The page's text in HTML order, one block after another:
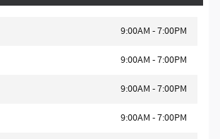
9:00AM - 7:00PM
9:00AM - 7:00PM
9:00AM - 7:00PM
9:00AM - 7:00PM